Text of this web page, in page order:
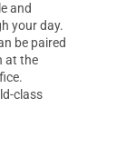
and
your day.
be paired
at the
class